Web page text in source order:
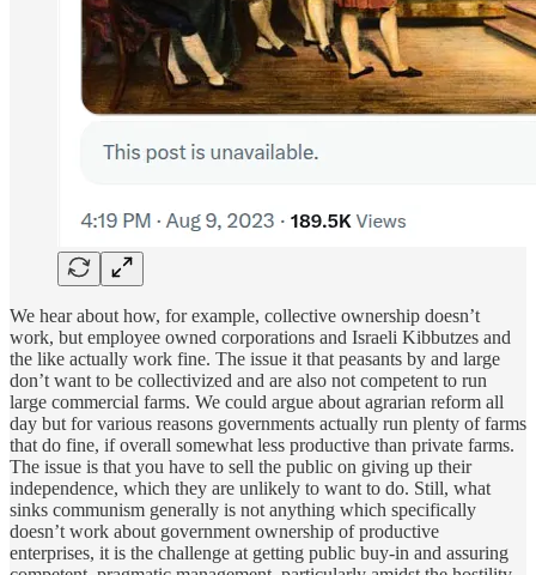
We hear about how, for example, collective ownership doesn’t
work, but employee owned corporations and Israeli Kibbutzes and
the like actually work fine. The issue it that peasants by and large
don’t want to be collectivized and are also not competent to run
large commercial farms. We could argue about agrarian reform all
day but for various reasons governments actually run plenty of farms
that do fine, if overall somewhat less productive than private farms.
The issue is that you have to sell the public on giving up their
independence, which they are unlikely to want to do. Still, what
sinks communism generally is not anything which specifically
doesn’t work about government ownership of productive
enterprises, it is the challenge at getting public buy-in and assuring